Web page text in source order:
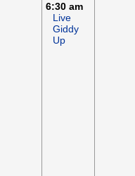
6:30 am
Live
Giddy
Up